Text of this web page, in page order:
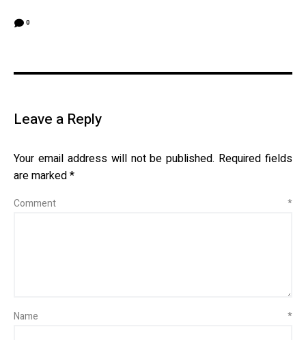
0
Leave a Reply
Your email address will not be published. Required fields
are marked*
Comment *
Name *